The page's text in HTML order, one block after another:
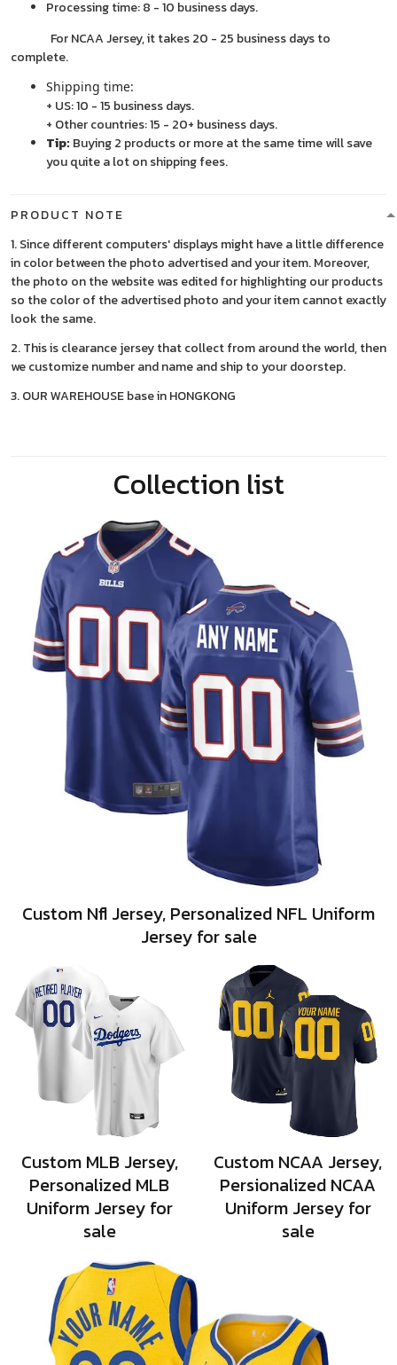
Processing time: 8 - 10 business days.
For NCAA Jersey, it takes 20 - 25 business days to
complete.
Shipping time:
+ US: 10 - 15 business days.
+ Other countries: 15 - 20+ business days.
Tip: Buying 2 products or more at the same time will save
you quite a lot on shipping fees.
PRODUCT NOTE
1. Since different computers' displays might have a little difference
in color between the photo advertised and your item. Moreover,
the photo on the website was edited for highlighting our products
so the color of the advertised photo and your item cannot exactly
look the same.
2. This is clearance jersey that collect from around the world, then
we customize number and name and ship to your doorstep.
3. OUR WAREHOUSE base in HONGKONG
Collection list
Custom Nfl Jersey, Personalized NFL Uniform
Jersey for sale
Custom MLB Jersey,
Personalized MLB
Uniform Jersey for
sale
Custom NCAA Jersey,
Persionalized NCAA
Uniform Jersey for
sale